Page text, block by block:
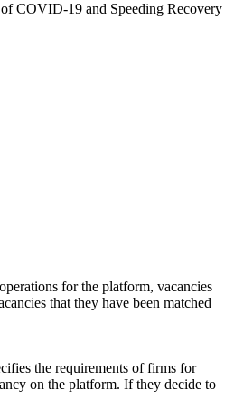
COVID-19 and Speeding Recovery
for the platform, vacancies
that they have been matched
the requirements of firms for
on the platform. If they decide to